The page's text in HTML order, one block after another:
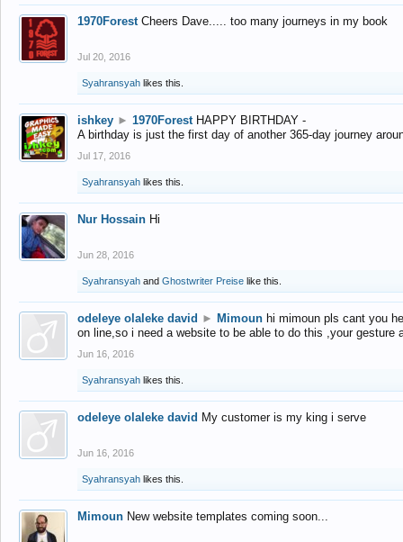
1970Forest Cheers Dave..... too many journeys in my book
Jul 20, 2016
Syahransyah likes this.
ishkey ► 1970Forest HAPPY BIRTHDAY -
A birthday is just the first day of another 365-day journey
Jul 17, 2016
Syahransyah likes this.
Nur Hossain Hi
Jun 28, 2016
Syahransyah and Ghostwriter Preise like this.
odeleye olaleke david ► Mimoun hi mimoun pls cant you
on line,so i need a website to be able to do this ,your gesture
Jun 16, 2016
Syahransyah likes this.
odeleye olaleke david My customer is my king i serve
Jun 16, 2016
Syahransyah likes this.
Mimoun New website templates coming soon...